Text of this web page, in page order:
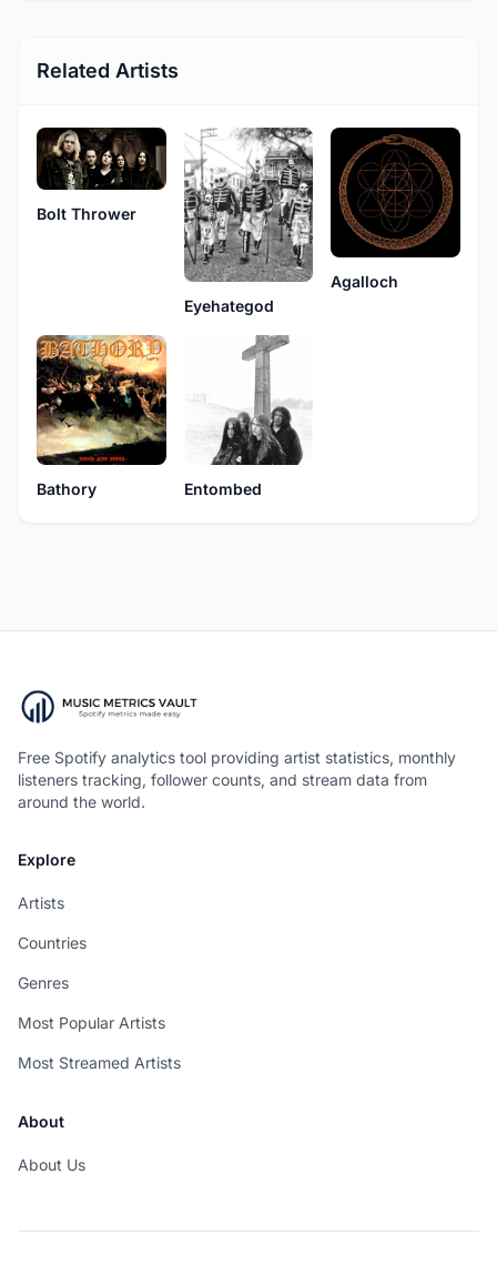
Related Artists
Bolt Thrower
Eyehategod
Agalloch
Bathory Entombed
Free Spotify analytics tool providing artist statistics, monthly
listeners tracking, follower counts, and stream data from
around the world.
Explore
Artists
Countries
Genres
Most Popular Artists
Most Streamed Artists
About
About Us